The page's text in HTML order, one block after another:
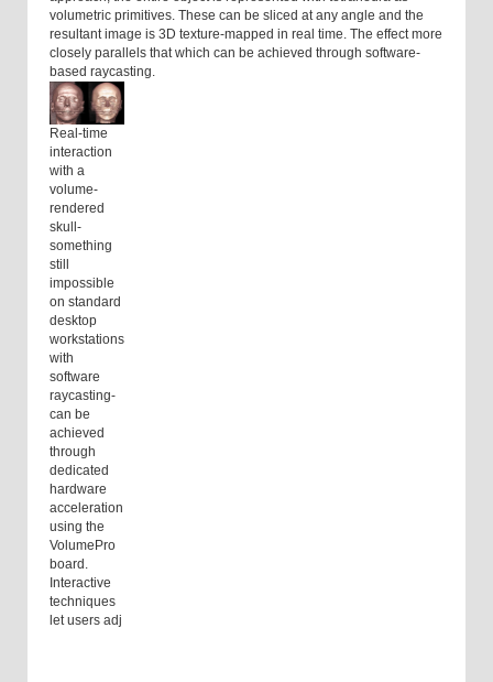
volumetric primitives. These can be sliced at any angle and the
resultant image is 3D texture-mapped in real time. The effect more
closely parallels that which can be achieved through software-
based raycasting.
Real-time
interaction
with a
volume-
rendered
skull-
something
still
impossible
on standard
desktop
workstations
with
software
raycasting-
can be
achieved
through
dedicated
hardware
acceleration
using the
VolumePro
board.
Interactive
techniques
let users adj